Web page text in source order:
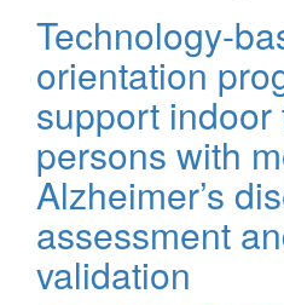
Technology-
orientation
support indoor
persons with
Alzheimer’s
assessment
validation